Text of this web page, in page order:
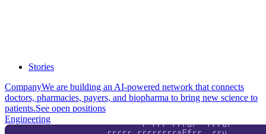
Stories
CompanyWe are building an AI-powered network that connects
doctors, pharmacies, payers, and biopharma to bring new science to
patients.See open positions
Engineering